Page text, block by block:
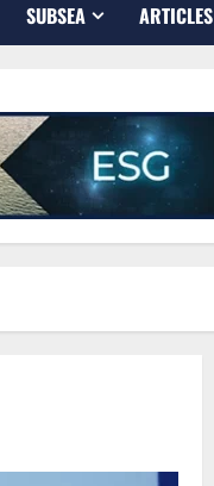
SUBSEA ARTICLES